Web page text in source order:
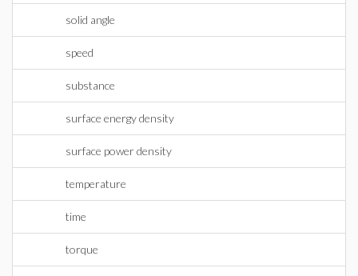
solid angle
speed
substance
surface energy density
surface power density
temperature
time
torque